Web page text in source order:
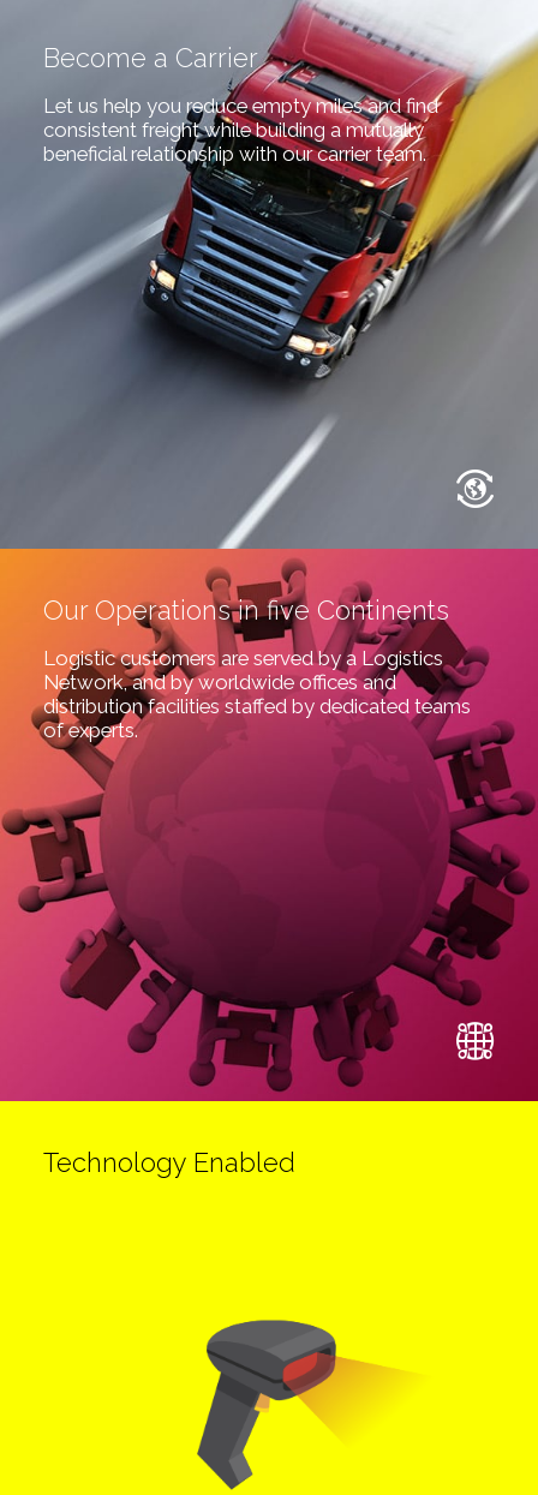
Become a Carrier
Let us help you reduce empty miles and find
consistent freight while building a mutually
beneficial relationship with our carrier team.
Our Operations in five Continents
Logistic customers are served by a Logistics
Network, and by worldwide offices and
distribution facilities staffed by dedicated teams
of experts.
Technology Enabled